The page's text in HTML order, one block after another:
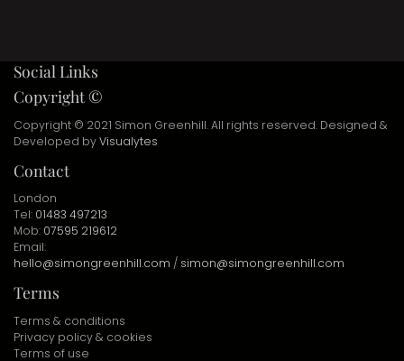
Social Links
Copyright ©
Copyright © 2021 Simon Greenhill. All rights reserved. Designed &
Developed byVisualytes
Contact
London
Tel: 01483 497213
Mob: 07595 219612
Email:
hello@simongreenhill.com / simon@simongreenhill.com
Terms
Terms & conditions
Privacy policy & cookies
Terms of use